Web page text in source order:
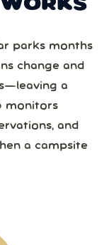
parks months
change and
a
monitors
and
a campsite